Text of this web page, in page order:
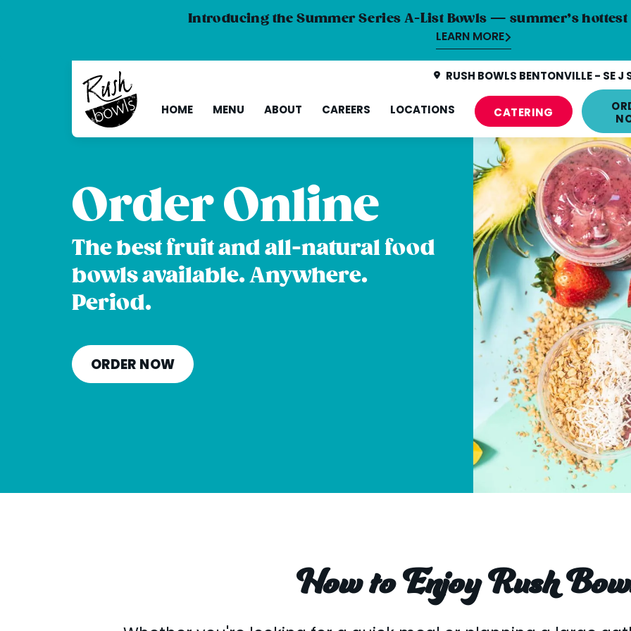
Introducing the Summer Series A-List Bowls — summer’s
LEARN MORE
RUSH BOWLS BENTONVILLE - SE J
HOME
MENU ABOUT CAREERS LOCATIONS CATERING
Order Online
The best fruit and all-natural food
bowls available. Anywhere.
Period.
ORDER NOW
How to Enjoy Rush